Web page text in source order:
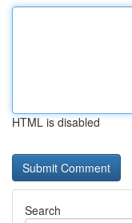
HTML is disabled
Search